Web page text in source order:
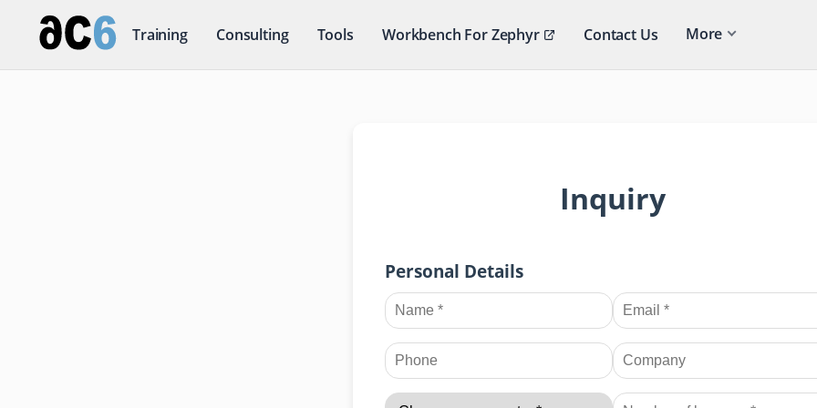
Training Consulting Tools Workbench For Zephyr Contact Us More
Inquiry
Personal Details